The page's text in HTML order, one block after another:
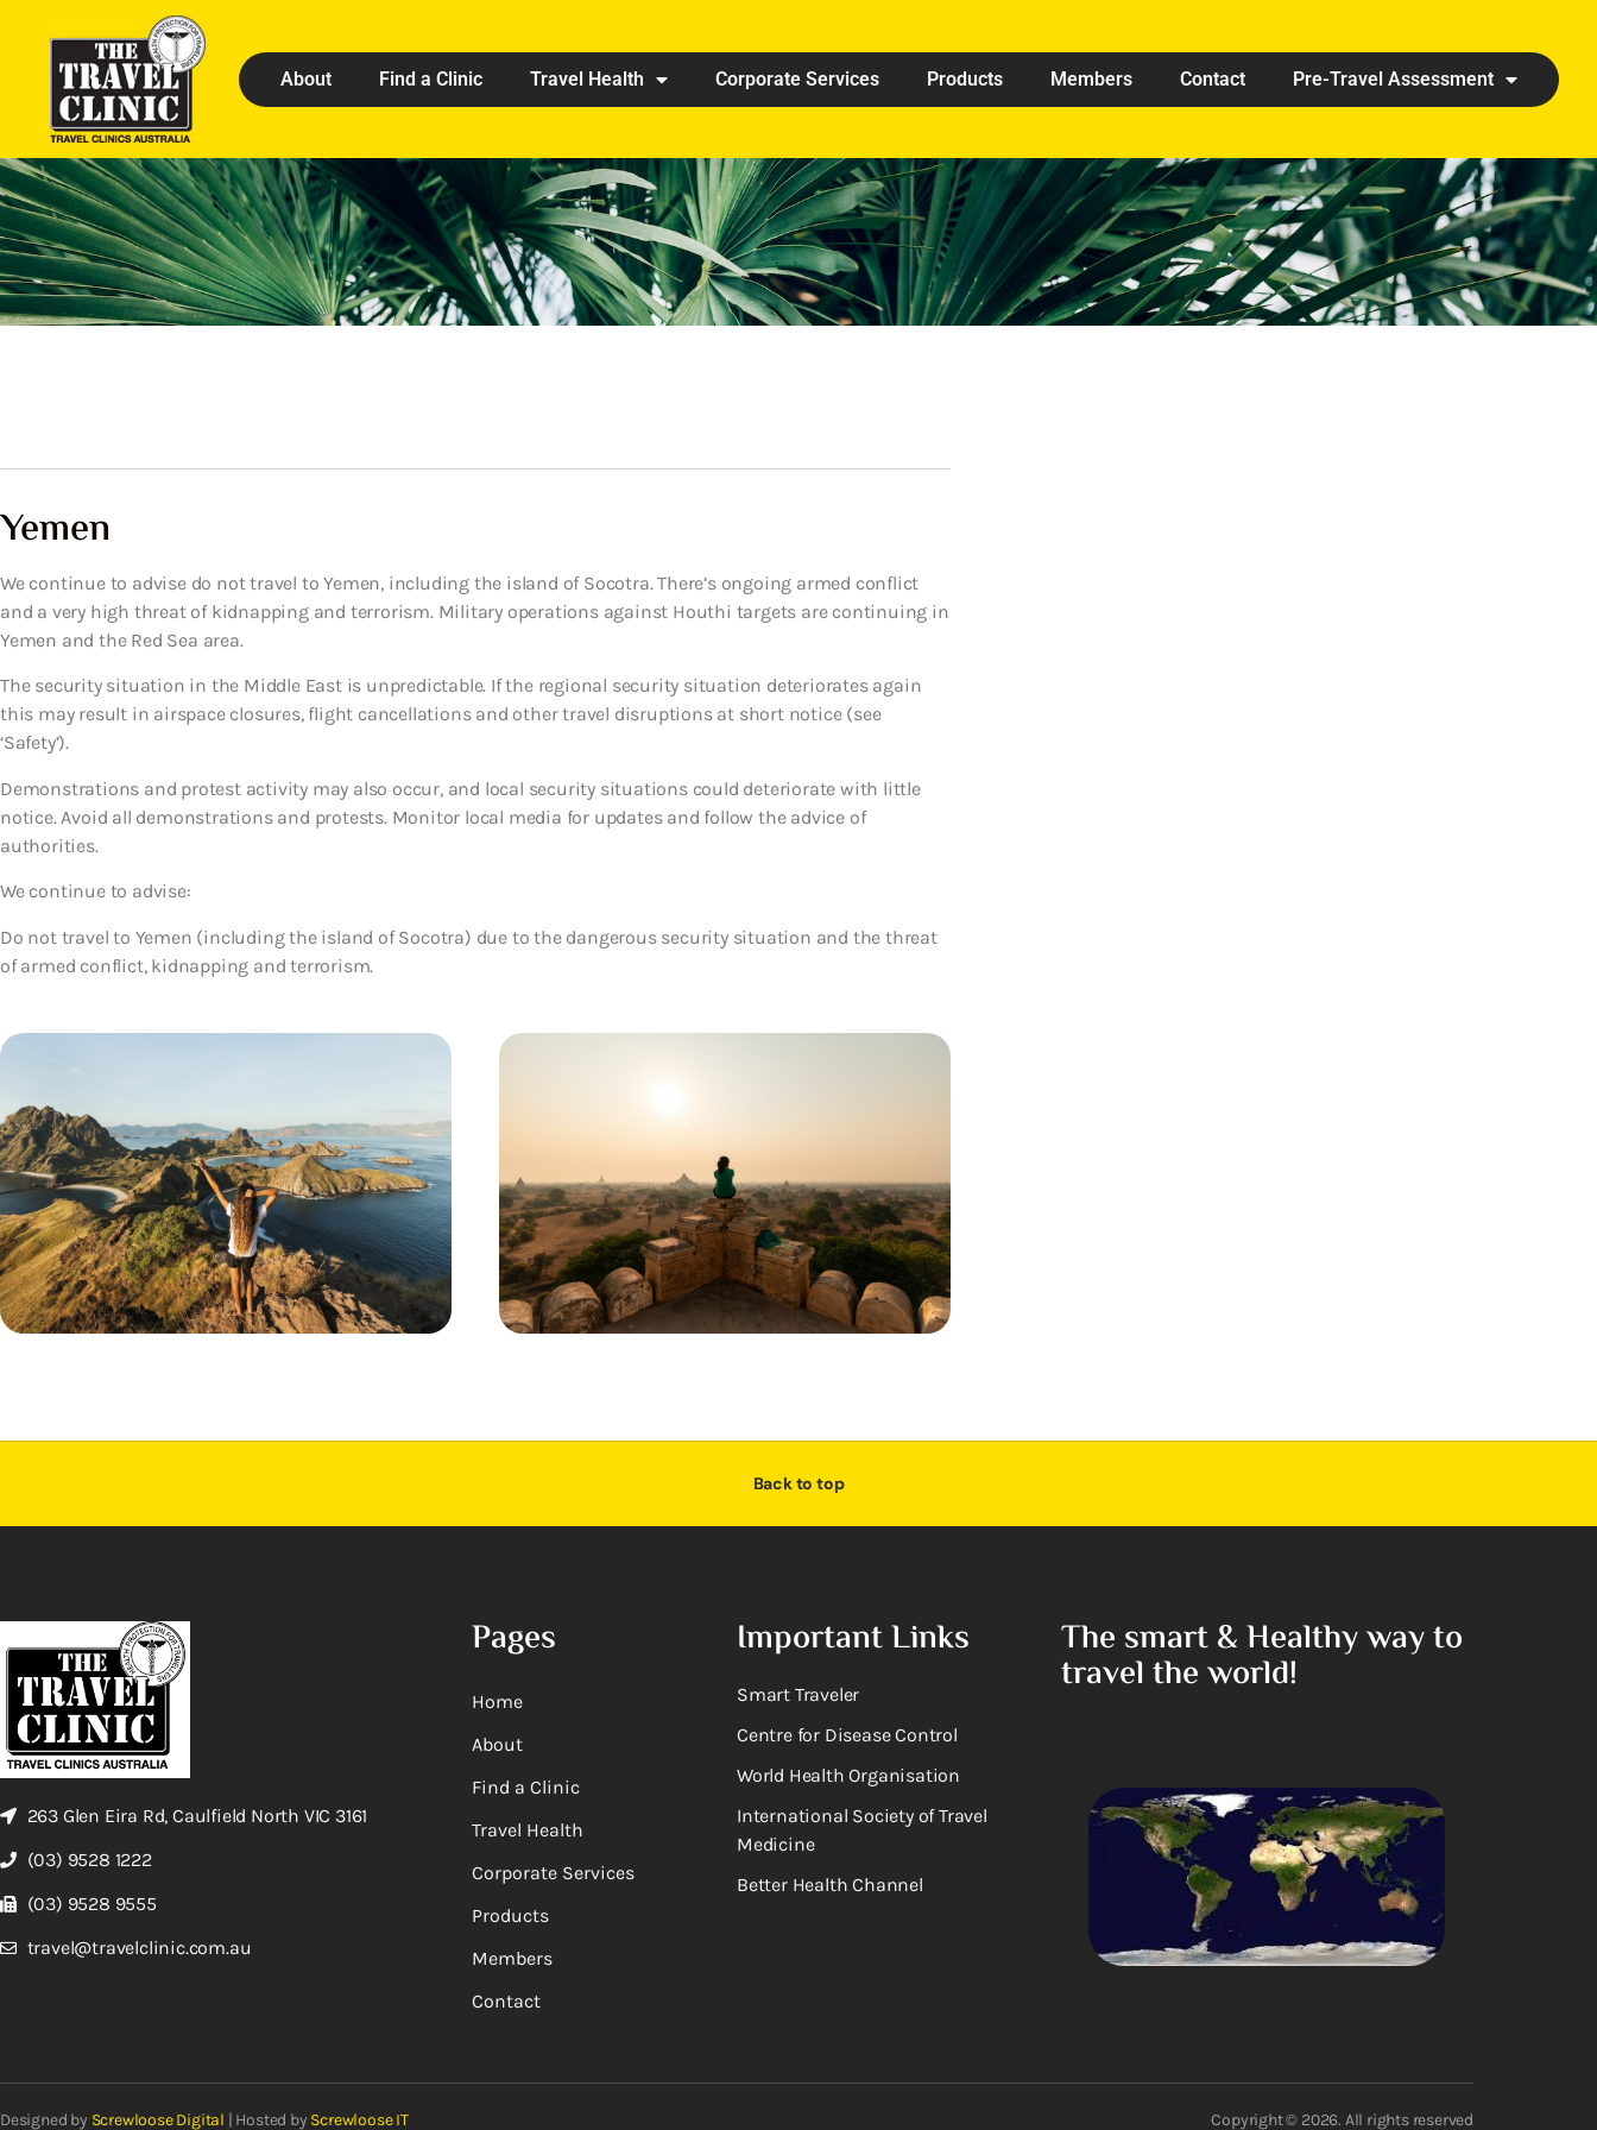
About Find a Clinic Travel Health Corporate Services Products Members Contact Pre-Travel Assessment
Yemen
We continue to advise do not travel to Yemen, including the island of Socotra. There’s ongoing armed conflict
and a very high threat of kidnapping and terrorism. Military operations against Houthi targets are continuing in
Yemen and the Red Sea area.
The security situation in the Middle East is unpredictable. If the regional security situation deteriorates again
this may result in airspace closures, flight cancellations and other travel disruptions at short notice (see
‘Safety’).
Demonstrations and protest activity may also occur, and local security situations could deteriorate with little
notice. Avoid all demonstrations and protests. Monitor local media for updates and follow the advice of
authorities.
We continue to advise:
Do not travel to Yemen (including the island of Socotra) due to the dangerous security situation and the threat
of armed conflict, kidnapping and terrorism.
Back to top
263 Glen Eira Rd, Caulfield North VIC 3161
(03) 9528 1222
(03) 9528 9555
travel@travelclinic.com.au
Pages
Home
About
Find a Clinic
Travel Health
Corporate Services
Products
Members
Contact
Important Links
Smart Traveler
Centre for Disease Control
World Health Organisation
International Society of Travel
Medicine
Better Health Channel
The smart & Healthy way to
travel the world!
Designed by Screwloose Digital | Hosted by Screwloose IT Copyright © 2026. All rights reserved